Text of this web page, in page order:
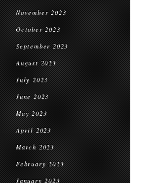
November 2023
October 2023
September 2023
August 2023
July 2023
June 2023
May 2023
April 2023
March 2023
February 2023
January 2023